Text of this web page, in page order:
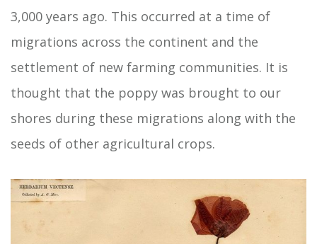
3,000 years ago. This occurred at a time of
migrations across the continent and the
settlement of new farming communities. It is
thought that the poppy was brought to our
shores during these migrations along with the
seeds of other agricultural crops.